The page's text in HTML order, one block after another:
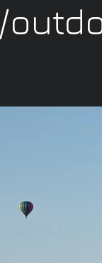
/